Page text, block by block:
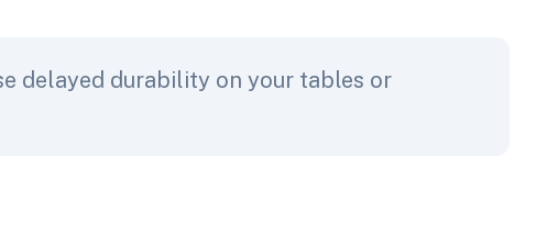
delayed durability on your tables or